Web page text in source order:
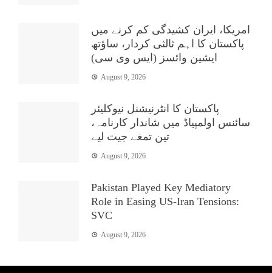
امریکا، ایران کشیدگی کم کرنے میں
پاکستان کا اہم ثالثی کردار، ساؤتھ
ایشین وائسز (ایس وی سی)
August 9, 2026
پاکستان کا انٹرنیشنل نیوکلیئر
سائنس اولمپیاڈ میں شاندار کارنامہ،
تین تمغے جیت لیے
August 9, 2026
Pakistan Played Key Mediatory
Role in Easing US-Iran Tensions:
SVC
August 9, 2026